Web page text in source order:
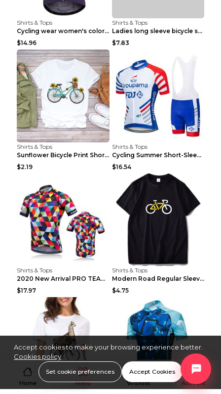
Shirts & Tops
Cycling wear women's colorful pattern bicycle Purp...
$14.96
Shirts & Tops
Ladies long sleeve bicycle shirt NM298 XXS
$7.83
Shirts & Tops
Sunflower Bicycle Print Short Sleeve White 2XL
$2.19
Shirts & Tops
Cycling Summer Short-Sleeved Suspenders Cycling Je...
$16.54
Shirts & Tops
2020 New Arrival PRO TEAM Men CYCLING JERSEY Bike ...
$17.97
Shirts & Tops
Modern Road Regular Sleeve Bike T-shirt Black S
$4.75
Home Menu Wishlist Account
Accept cookies to make your browsing experience better.
Cookies policy
Set cookie preferences Accept Cookies